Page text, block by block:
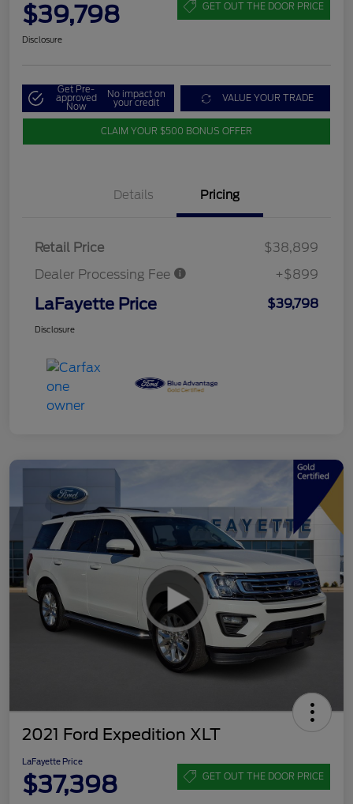
$39,798 GET OUT THE DOOR PRICE
Disclosure
Get Pre-
approved
Now
No impact on
your credit VALUE YOUR TRADE
CLAIM YOUR $500 BONUS OFFER
Details Pricing
Retail Price
$38,899
Dealer Processing Fee
+$899
LaFayette Price $39,798
Disclosure
2021 Ford Expedition XLT
LaFayette Price
$37,398 GET OUT THE DOOR PRICE